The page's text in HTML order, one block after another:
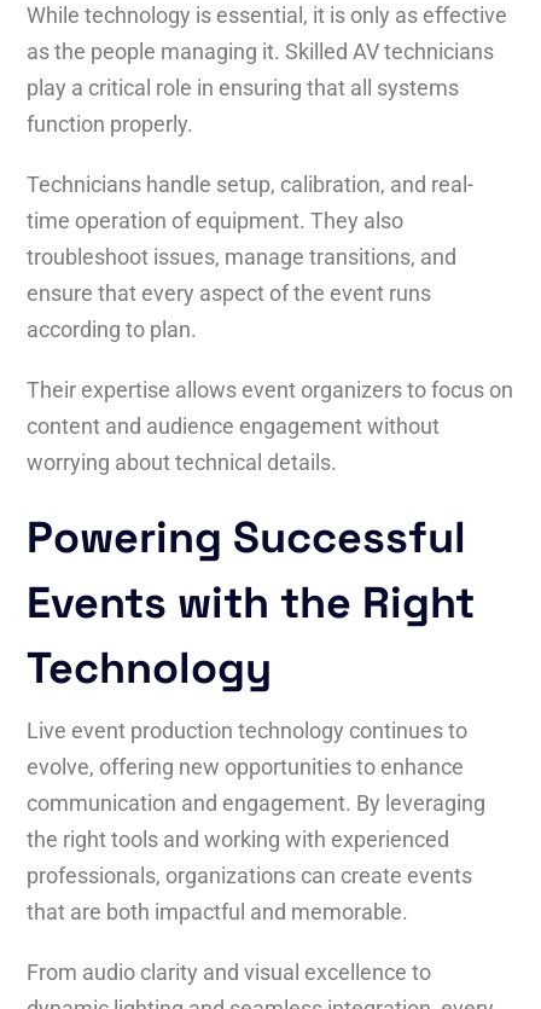
While technology is essential, it is only as effective
as the people managing it. Skilled AV technicians
play a critical role in ensuring that all systems
function properly.
Technicians handle setup, calibration, and real-
time operation of equipment. They also
troubleshoot issues, manage transitions, and
ensure that every aspect of the event runs
according to plan.
Their expertise allows event organizers to focus on
content and audience engagement without
worrying about technical details.
Powering Successful
Events with the Right
Technology
Live event production technology continues to
evolve, offering new opportunities to enhance
communication and engagement. By leveraging
the right tools and working with experienced
professionals, organizations can create events
that are both impactful and memorable.
From audio clarity and visual excellence to